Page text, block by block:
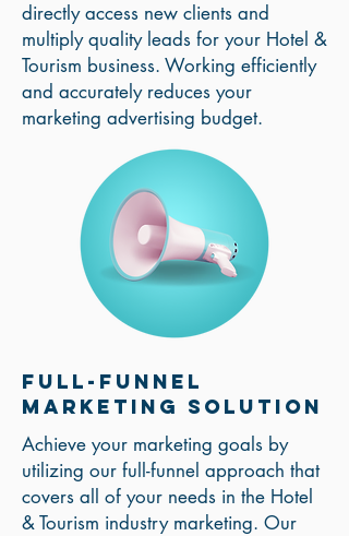
directly access new clients and
multiply quality leads for your Hotel &
Tourism business. Working efficiently
and accurately reduces your
marketing advertising budget.
Full-Funnel
Marketing solution
Achieve your marketing goals by
utilizing our full-funnel approach that
covers all of your needs in the Hotel
& Tourism industry marketing. Our